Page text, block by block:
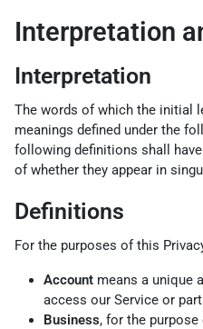
Interpretation
Interpretation
The words of which the initial
meanings defined under the
following definitions shall
of whether they appear in
Definitions
For the purposes of this
Account means a unique
access our Service or
Business, for the